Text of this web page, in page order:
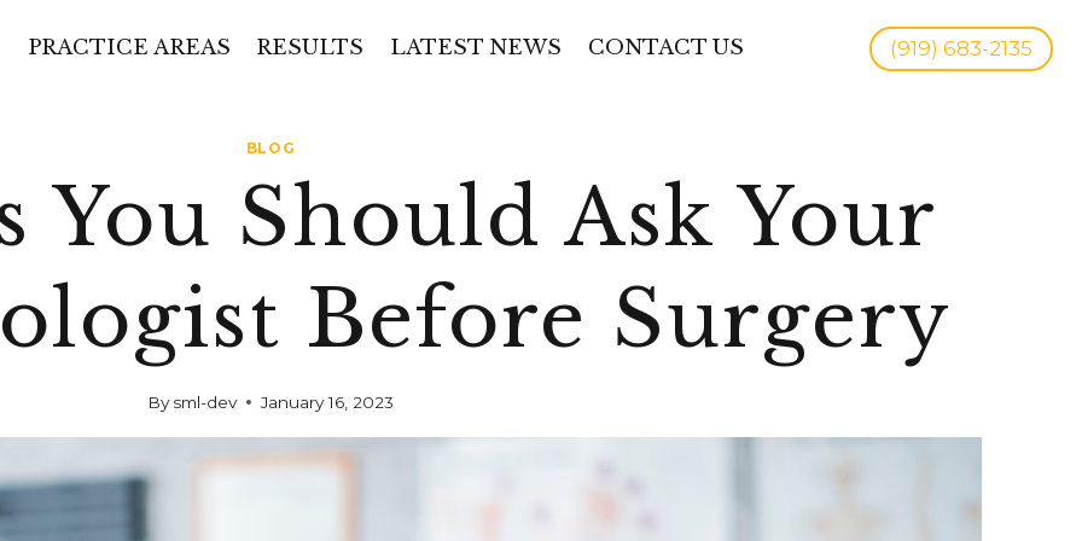
PRACTICE AREAS RESULTS LATEST NEWS CONTACT US (919) 683-2135
BLOG
You Should Ask Your
Before Surgery
By sml-dev January 16, 2023